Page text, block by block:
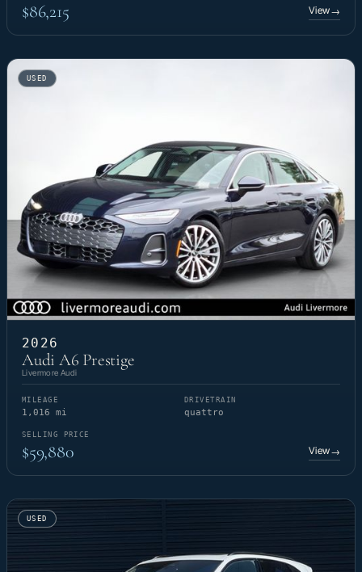
$86,215 View→
USED
2026
Audi A6 Prestige
Livermore Audi
MILEAGE
1,016 mi
DRIVETRAIN
quattro
SELLING PRICE
$59,880 View→
USED